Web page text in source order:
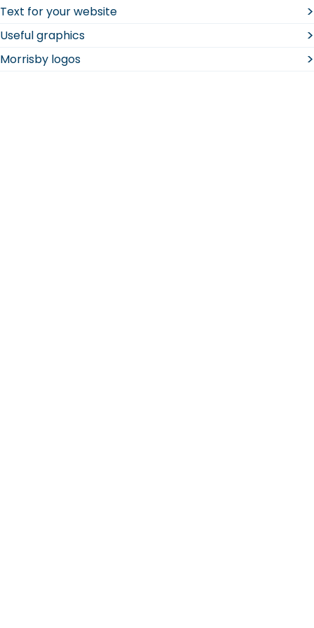
Text for your website >
Useful graphics >
Morrisby logos >